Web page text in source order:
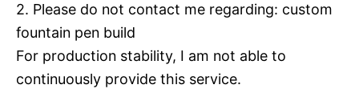
2. Please do not contact me regarding: custom
fountain pen build
For production stability, I am not able to
continuously provide this service.